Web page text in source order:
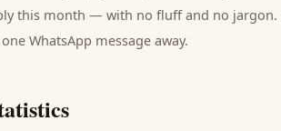
this month — with no fluff and no jargon.
WhatsApp message away.